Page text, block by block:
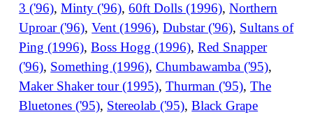
3 ('96),Minty ('96),60ft Dolls (1996),Northern
Uproar ('96),Vent (1996),Dubstar ('96), Sultans of
Ping (1996),Boss Hogg (1996),Red Snapper
('96), Something (1996),Chumbawamba ('95),
Maker Shaker tour (1995),Thurman ('95),The
Bluetones ('95), Stereolab ('95),Black Grape